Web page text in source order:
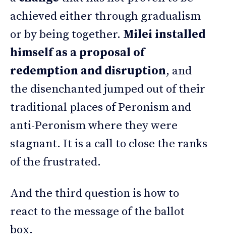
achieved either through gradualism
or by being together. Milei installed
himself as a proposal of
redemption and disruption, and
the disenchanted jumped out of their
traditional places of Peronism and
anti-Peronism where they were
stagnant. It is a call to close the ranks
of the frustrated.
And the third question is how to
react to the message of the ballot
box.